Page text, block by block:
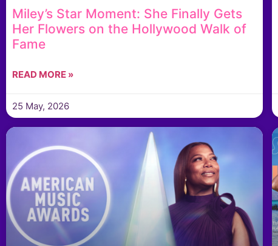
Miley’s Star Moment: She Finally Gets
Her Flowers on the Hollywood Walk of
Fame
READ MORE »
25 May, 2026